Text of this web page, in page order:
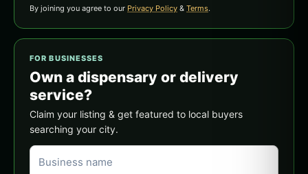
By joining you agree to our Privacy Policy & Terms.
FOR BUSINESSES
Own a dispensary or delivery
service?
Claim your listing & get featured to local buyers
searching your city.